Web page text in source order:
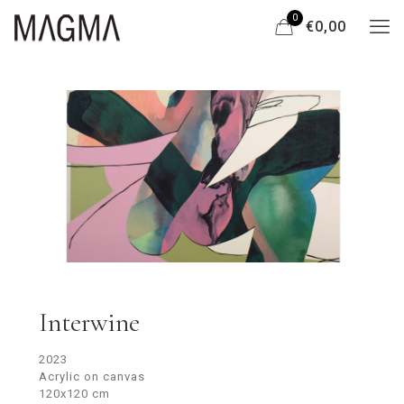
0
€0,00
Interwine
2023
Acrylic on canvas
120x120 cm